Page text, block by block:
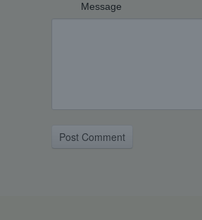
Message
Post Comment